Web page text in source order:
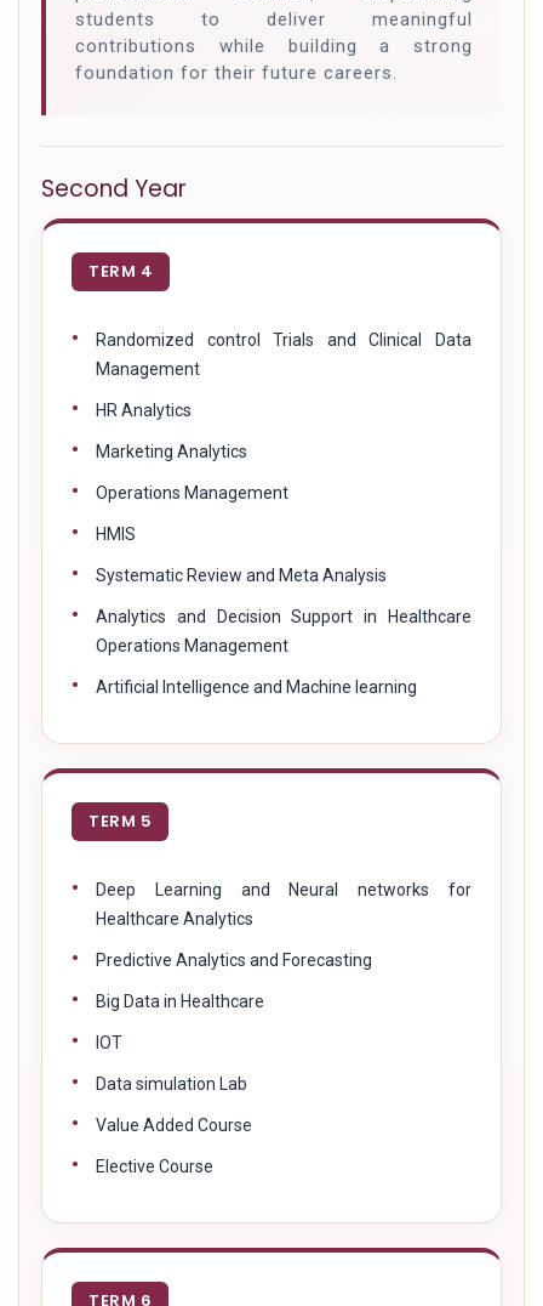
students to deliver meaningful
contributions while building a strong
foundation for their future careers.
Second Year
TERM 4
Randomized control Trials and Clinical Data
Management
HR Analytics
Marketing Analytics
Operations Management
HMIS
Systematic Review and Meta Analysis
Analytics and Decision Support in Healthcare
Operations Management
Artificial Intelligence and Machine learning
TERM 5
Deep Learning and Neural networks for
Healthcare Analytics
Predictive Analytics and Forecasting
Big Data in Healthcare
IOT
Data simulation Lab
Value Added Course
Elective Course
TERM 6